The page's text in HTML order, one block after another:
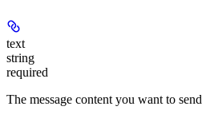
text
string
required
The message content you want to send